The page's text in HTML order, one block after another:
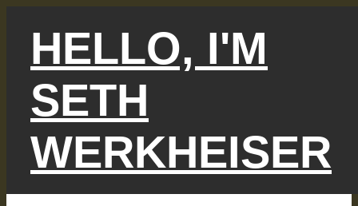
HELLO, I'M
SETH
WERKHEISER